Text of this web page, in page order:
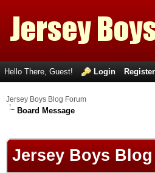
Hello There, Guest! Login Register
Jersey Boys Blog Forum
Board Message
Jersey Boys